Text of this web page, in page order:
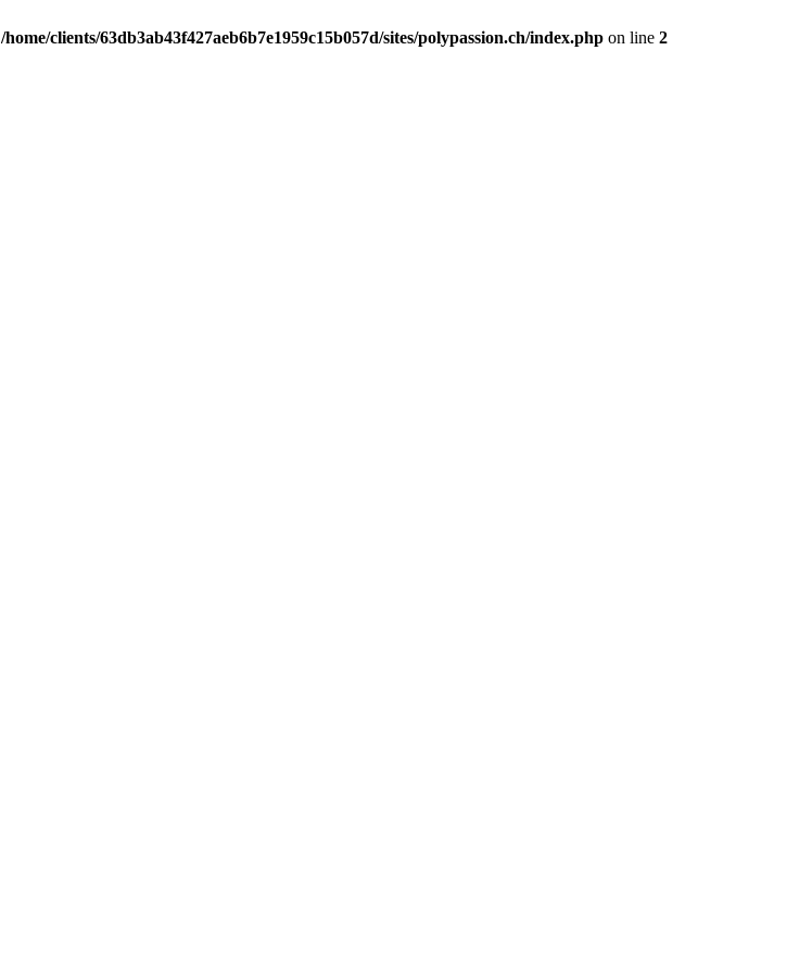
/home/clients/63db3ab43f427aeb6b7e1959c15b057d/sites/polypassion.ch/index.php on line 2